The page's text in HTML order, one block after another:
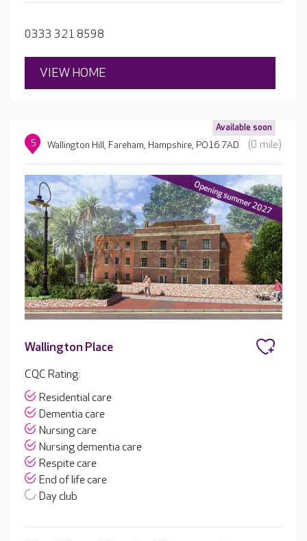
0333 321 8598
VIEW HOME
Available soon
5 Wallington Hill, Fareham, Hampshire, PO16 7AD (0 mile)
Wallington Place
CQC Rating:
Residential care
Dementia care
Nursing care
Nursing dementia care
Respite care
End of life care
Day club